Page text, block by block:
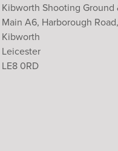
Kibworth Shooting Ground
Main A6, Harborough Road,
Kibworth
Leicester
LE8 0RD